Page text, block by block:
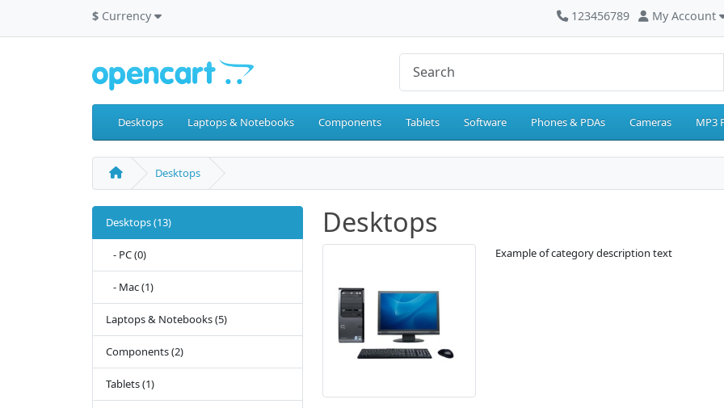
$ Currency 123456789 My Account
Desktops Laptops & Notebooks Components Tablets Software Phones & PDAs Cameras MP3
Desktops
Desktops (13)
- PC (0)
- Mac (1)
Laptops & Notebooks (5)
Components (2)
Tablets (1)
Desktops
Example of category description text